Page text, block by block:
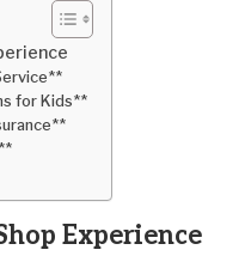
for Kids**
Experience